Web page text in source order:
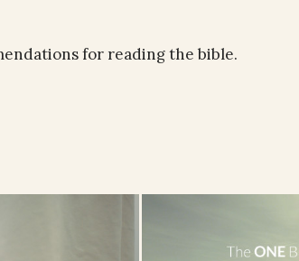
for reading the bible.